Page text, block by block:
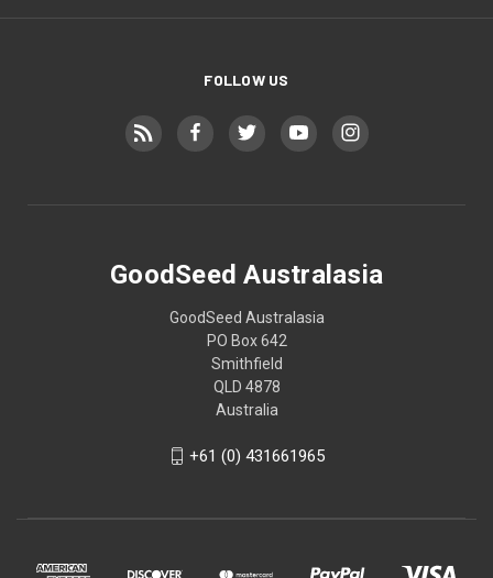
FOLLOW US
GoodSeed Australasia
GoodSeed Australasia
PO Box 642
Smithfield
QLD 4878
Australia
+61 (0) 431661965